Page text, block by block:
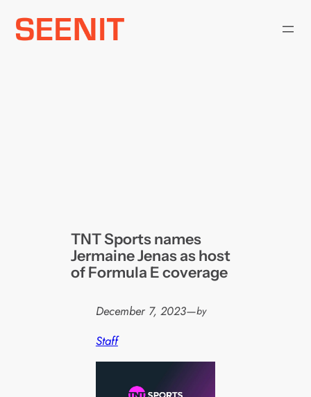
Skip
TNT Sports names
Jermaine Jenas as host
of Formula E coverage
December 7, 2023—by
Staff